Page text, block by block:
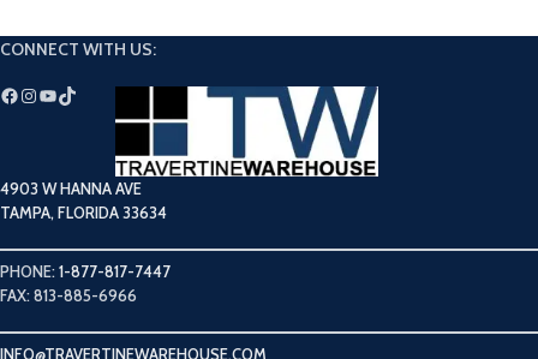
CONNECT WITH US:
4903 W HANNA AVE
TAMPA, FLORIDA 33634
PHONE:1-877-817-7447
FAX: 813-885-6966
INFO@TRAVERTINEWAREHOUSE.COM